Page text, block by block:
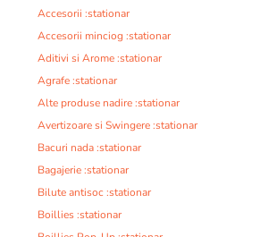
Accesorii :stationar
Accesorii minciog :stationar
Aditivi si Arome :stationar
Agrafe :stationar
Alte produse nadire :stationar
Avertizoare si Swingere :stationar
Bacuri nada :stationar
Bagajerie :stationar
Bilute antisoc :stationar
Boillies :stationar